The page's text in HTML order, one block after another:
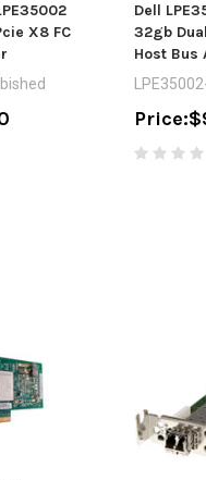
X8 FC
Dell
32gb
Host Bus
Price: